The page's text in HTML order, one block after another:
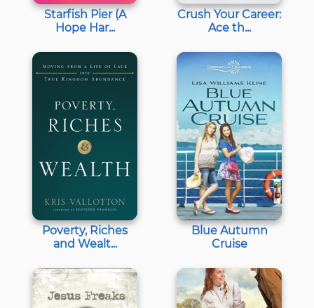
Starfish Pier (A
Hope Har...
Crush Your Career:
Ace th...
Poverty, Riches
and Wealt...
Blue Autumn
Cruise